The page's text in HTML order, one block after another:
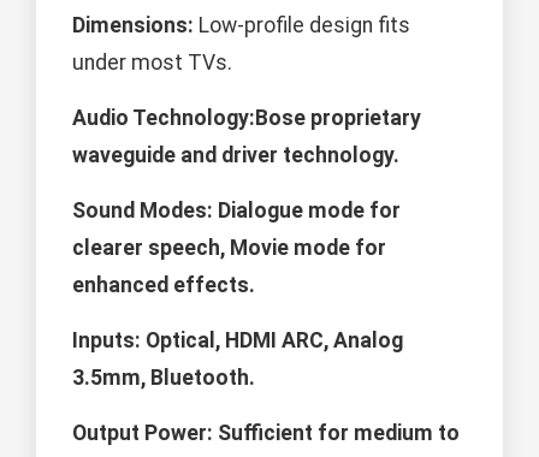
Dimensions: Low-profile design fits
under most TVs.
Audio Technology:Bose proprietary
waveguide and driver technology.
Sound Modes: Dialogue mode for
clearer speech, Movie mode for
enhanced effects.
Inputs: Optical, HDMI ARC, Analog
3.5mm, Bluetooth.
Output Power: Sufficient for medium to